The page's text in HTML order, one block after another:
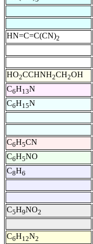
HN=C=C(CN)2
HO2CCHNH2CH2OH
C6H13N
C6H15N
C6H5CN
C6H5NO
C8H6
C5H9NO2
C6H12N2